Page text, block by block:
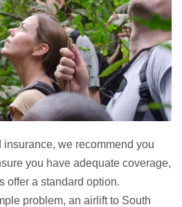
insurance, we recommend you
you have adequate coverage,
offer a standard option.
problem, an airlift to South